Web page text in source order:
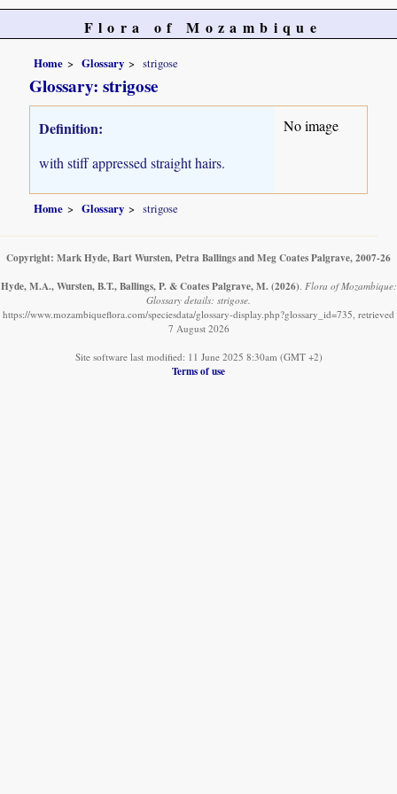
Flora of Mozambique
Home Glossary strigose
Glossary: strigose
Definition:
with stiff appressed straight hairs.
No image
Home Glossary strigose
Copyright: Mark Hyde, Bart Wursten, Petra Ballings and Meg Coates Palgrave, 2007-26
Hyde, M.A., Wursten, B.T., Ballings, P. & Coates Palgrave, M. (2026). Flora of Mozambique:
Glossary details: strigose.
https://www.mozambiqueflora.com/speciesdata/glossary-display.php?glossary_id=735, retrieved
7 August 2026
Site software last modified: 11 June 2025 8:30am (GMT +2)
Terms of use